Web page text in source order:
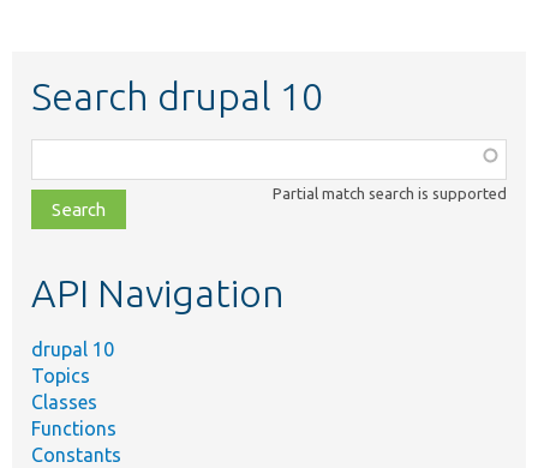
Search drupal 10
class,
file,
topic,
Partial match search is supported
API Navigation
drupal 10
Topics
Classes
Functions
Constants